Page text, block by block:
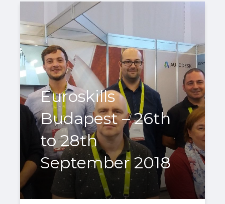
Euroskills
Budapest – 26th
to 28th
September 2018